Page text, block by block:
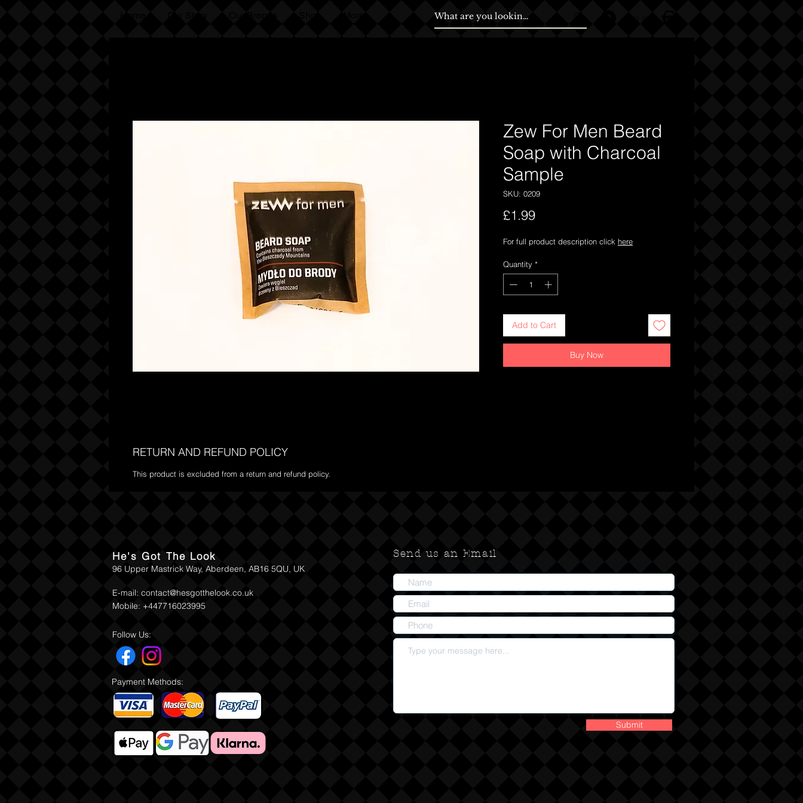
Zew For Men Beard
Soap with Charcoal
Sample
SKU: 0209
£1.99Price
For full product description click here
Quantity *
Add to Cart
Buy Now
RETURN AND REFUND POLICY
This product is excluded from a return and refund policy.
He's Got The Look
96 Upper Mastrick Way, Aberdeen, AB16 5QU, UK
E-mail: contact@hesgotthelook.co.uk
Mobile: +447716023995
Follow Us:
Payment Methods:
Send us an Email
Submit